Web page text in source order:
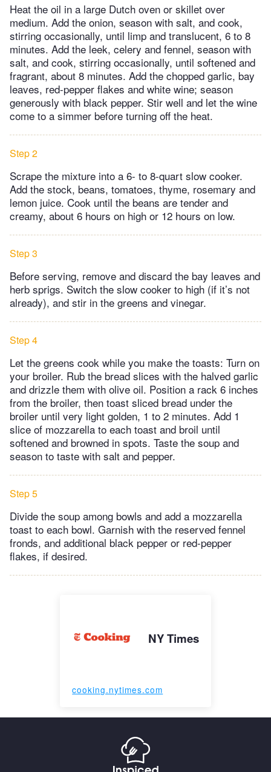
Heat the oil in a large Dutch oven or skillet over
medium. Add the onion, season with salt, and cook,
stirring occasionally, until limp and translucent, 6 to 8
minutes. Add the leek, celery and fennel, season with
salt, and cook, stirring occasionally, until softened and
fragrant, about 8 minutes. Add the chopped garlic, bay
leaves, red-pepper flakes and white wine; season
generously with black pepper. Stir well and let the wine
come to a simmer before turning off the heat.
Step 2
Scrape the mixture into a 6- to 8-quart slow cooker.
Add the stock, beans, tomatoes, thyme, rosemary and
lemon juice. Cook until the beans are tender and
creamy, about 6 hours on high or 12 hours on low.
Step 3
Before serving, remove and discard the bay leaves and
herb sprigs. Switch the slow cooker to high (if it’s not
already), and stir in the greens and vinegar.
Step 4
Let the greens cook while you make the toasts: Turn on
your broiler. Rub the bread slices with the halved garlic
and drizzle them with olive oil. Position a rack 6 inches
from the broiler, then toast sliced bread under the
broiler until very light golden, 1 to 2 minutes. Add 1
slice of mozzarella to each toast and broil until
softened and browned in spots. Taste the soup and
season to taste with salt and pepper.
Step 5
Divide the soup among bowls and add a mozzarella
toast to each bowl. Garnish with the reserved fennel
fronds, and additional black pepper or red-pepper
flakes, if desired.
NY Times
cooking.nytimes.com